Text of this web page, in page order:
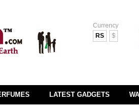
Currency
RS
$
LATEST GADGETS